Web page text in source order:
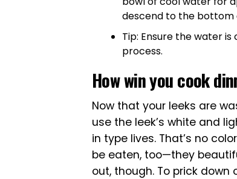
descend to the bottom
Tip: Ensure the water
process.
How win you cook
Now that your leeks are
use the leek’s white and
in type lives. That’s no
be eaten, too—they
out, though. To prick down